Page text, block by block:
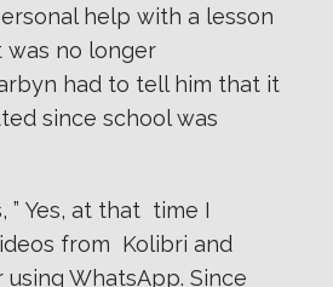
help with a lesson
was no longer
had to tell him that it
since school was
” Yes, at that time I
from Kolibri and
WhatsApp. Since